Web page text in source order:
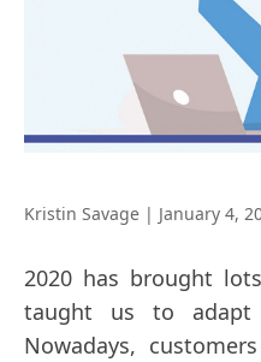
Kristin Savage | January 4,
2020 has brought
taught us to adapt
Nowadays,